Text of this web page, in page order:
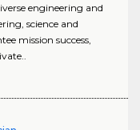
engineering and
science and
mission success,